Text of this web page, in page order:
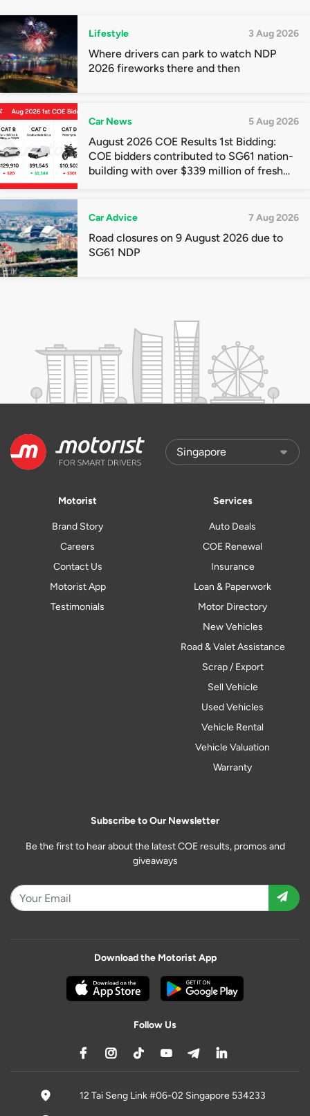
Lifestyle 3 Aug 2026
Where drivers can park to watch NDP
2026 fireworks there and then
Car News 5 Aug 2026
August 2026 COE Results 1st Bidding:
COE bidders contributed to SG61 nation-
building with over $339 million of fresh
Car Advice 7 Aug 2026
Road closures on 9 August 2026 due to
SG61 NDP
Motorist
Brand Story
Careers
Contact Us
Motorist App
Testimonials
Services
Auto Deals
COE Renewal
Insurance
Loan & Paperwork
Motor Directory
New Vehicles
Road & Valet Assistance
Scrap / Export
Sell Vehicle
Used Vehicles
Vehicle Rental
Vehicle Valuation
Warranty
Subscribe to Our Newsletter
Be the first to hear about the latest COE results, promos and
giveaways
Download the Motorist App
Follow Us
12 Tai Seng Link #06-02 Singapore 534233